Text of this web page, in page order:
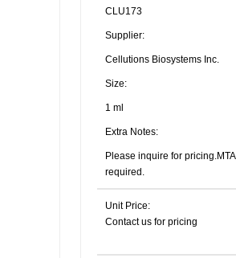
CLU173
Supplier:
Cellutions Biosystems Inc.
Size:
1 ml
Extra Notes:
Please inquire for pricing.MTA
required.
Unit Price:
Contact us for pricing